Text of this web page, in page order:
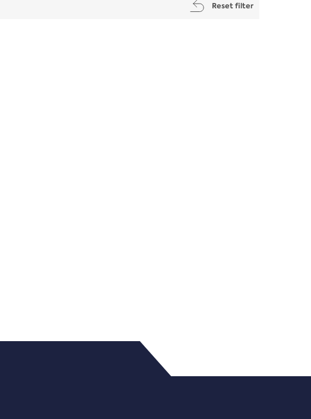
Reset filter